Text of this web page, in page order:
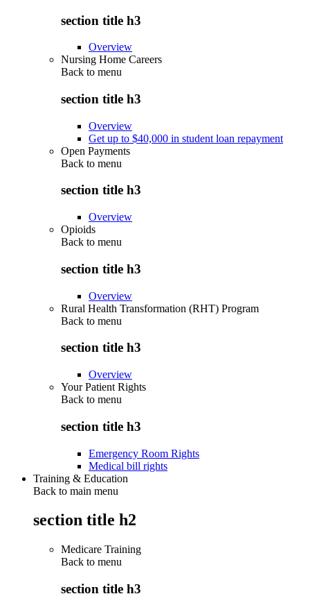
section title h3
Overview
Nursing Home Careers
Back to menu
section title h3
Overview
Get up to $40,000 in student loan repayment
Open Payments
Back to menu
section title h3
Overview
Opioids
Back to menu
section title h3
Overview
Rural Health Transformation (RHT) Program
Back to menu
section title h3
Overview
Your Patient Rights
Back to menu
section title h3
Emergency Room Rights
Medical bill rights
Training & Education
Back to main menu
section title h2
Medicare Training
Back to menu
section title h3